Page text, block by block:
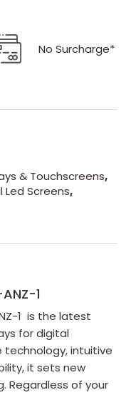
No Surcharge*
& Touchscreens,
Led Screens,
1
1 is the latest
for digital
intuitive
it sets new
Regardless of your